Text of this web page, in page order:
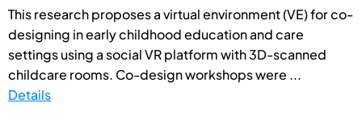
This research proposes a virtual environment (VE) for co-
designing in early childhood education and care
settings using a social VR platform with 3D-scanned
childcare rooms. Co-design workshops were ...
Details